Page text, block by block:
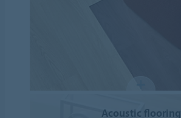
Acoustic flooring